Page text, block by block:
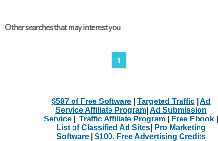
Other searches that may interest you
1
$597 of Free Software| Targeted Traffic| Ad
Service Affiliate Program| Ad Submission
Service
Traffic Affiliate Program Free Ebook
List of Classified Ad Sites|
Pro Marketing
Software| $100. Free Advertising Credits